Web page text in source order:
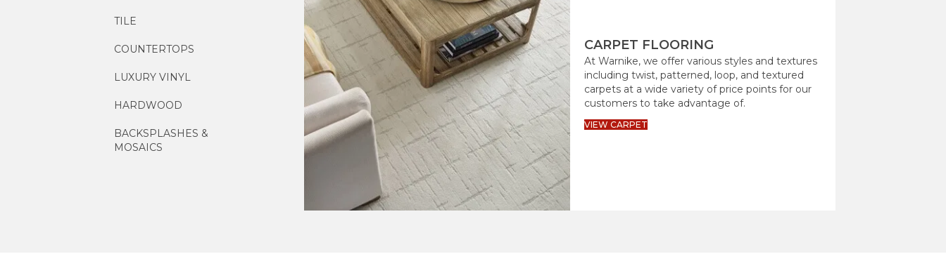
TILE
COUNTERTOPS
LUXURY VINYL
HARDWOOD
BACKSPLASHES &
MOSAICS
CARPET FLOORING
At Warnike, we offer various styles and textures
including twist, patterned, loop, and textured
carpets at a wide variety of price points for our
customers to take advantage of.
VIEW CARPET